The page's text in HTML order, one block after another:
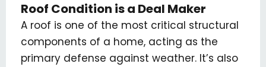
Roof Condition is a Deal Maker
A roof is one of the most critical structural
components of a home, acting as the
primary defense against weather. It’s also